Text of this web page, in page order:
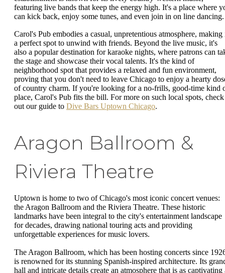
featuring live bands that keep the energy high. It's a place where
can kick back, enjoy some tunes, and even join in on line dancing.
Carol's Pub embodies a casual, unpretentious atmosphere, making
a perfect spot to unwind with friends. Beyond the live music, it's
also a popular destination for karaoke nights, where patrons can
the stage and showcase their vocal talents. It's the kind of
neighborhood spot that provides a relaxed and fun environment,
proving that you don't need to leave Chicago to enjoy a hearty
of country charm. If you're looking for a no-frills, good-time kind
place, Carol's Pub fits the bill. For more on such local spots, check
out our guide to Dive Bars Uptown Chicago.
Aragon Ballroom &
Riviera Theatre
Uptown is home to two of Chicago's most iconic concert venues:
the Aragon Ballroom and the Riviera Theatre. These historic
landmarks have been integral to the city's entertainment landscape
for decades, drawing national touring acts and providing
unforgettable experiences for music lovers.
The Aragon Ballroom, which has been hosting concerts since
is renowned for its stunning Spanish-inspired architecture. Its
hall and intricate details create an atmosphere that is as captivating